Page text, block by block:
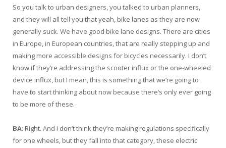
So you talk to urban designers, you talked to urban planners,
and they will all tell you that yeah, bike lanes as they are now
generally suck. We have good bike lane designs. There are cities
in Europe, in European countries, that are really stepping up and
making more accessible designs for bicycles necessarily. I don’t
know if they’re addressing the scooter influx or the one-wheeled
device influx, but I mean, this is something that we’re going to
have to start thinking about now because there’s only ever going
to be more of these.
BA: Right. And I don’t think they’re making regulations specifically
for one wheels, but they fall into that category, these electric